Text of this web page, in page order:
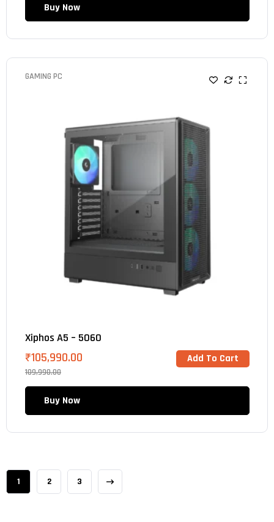
Buy Now
GAMING PC
Xiphos A5 – 5060
109,990.00
₹105,990.00 Add To Cart
Buy Now
1 2 3